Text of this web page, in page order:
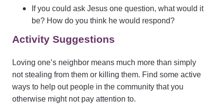
If you could ask Jesus one question, what would it
be? How do you think he would respond?
Activity Suggestions
Loving one’s neighbor means much more than simply
not stealing from them or killing them. Find some active
ways to help out people in the community that you
otherwise might not pay attention to.